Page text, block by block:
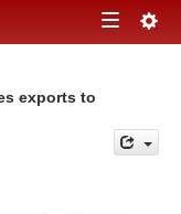
Toggle
exports to